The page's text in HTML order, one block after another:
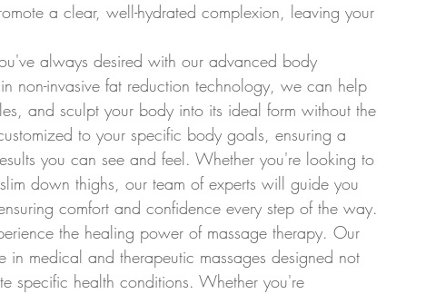
a clear, well-hydrated complexion, leaving your
always desired with our advanced body
non-invasive fat reduction technology, we can help
and sculpt your body into its ideal form without the
to your specific body goals, ensuring a
you can see and feel. Whether you're looking to
down thighs, our team of experts will guide you
comfort and confidence every step of the way.
the healing power of massage therapy. Our
in medical and therapeutic massages designed not
specific health conditions. Whether you're